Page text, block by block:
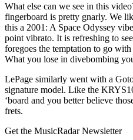
What else can we see in this
fingerboard is pretty gnarly. We
this a 2001: A Space Odyssey
point vibrato. It is refreshing to
foregoes the temptation to go
What you lose in divebombing
LePage similarly went with a
signature model. Like the
‘board and you better believe
frets.
Get the MusicRadar Newsletter